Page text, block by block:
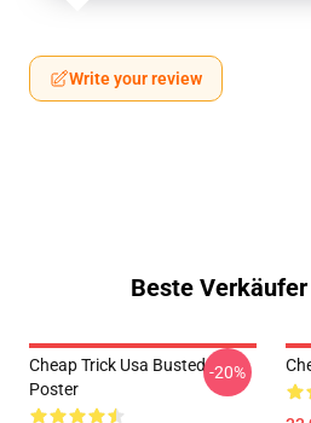
Write your review
Beste
Cheap Trick Usa Busted
Poster
-20%